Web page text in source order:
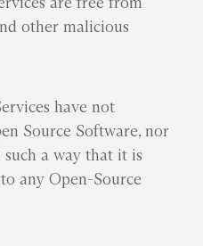
other malicious
have not
Source Software, nor
a way that it is
any Open-Source